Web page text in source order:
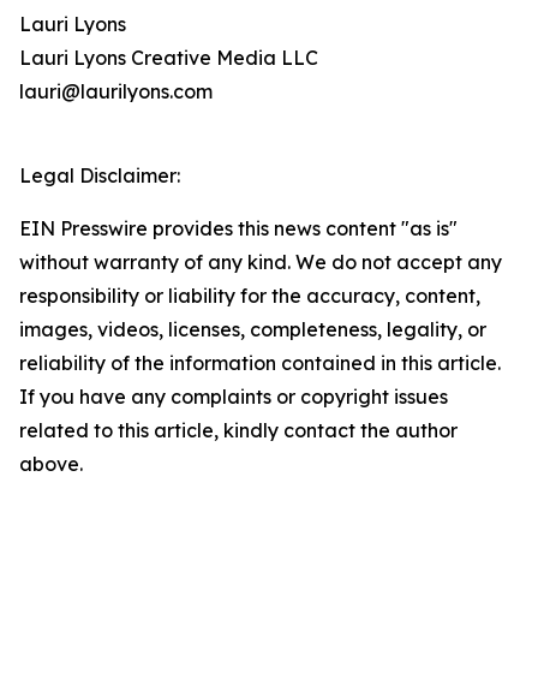
Lauri Lyons
Lauri Lyons Creative Media LLC
lauri@laurilyons.com
Legal Disclaimer:
EIN Presswire provides this news content "as is"
without warranty of any kind. We do not accept any
responsibility or liability for the accuracy, content,
images, videos, licenses, completeness, legality, or
reliability of the information contained in this article.
If you have any complaints or copyright issues
related to this article, kindly contact the author
above.